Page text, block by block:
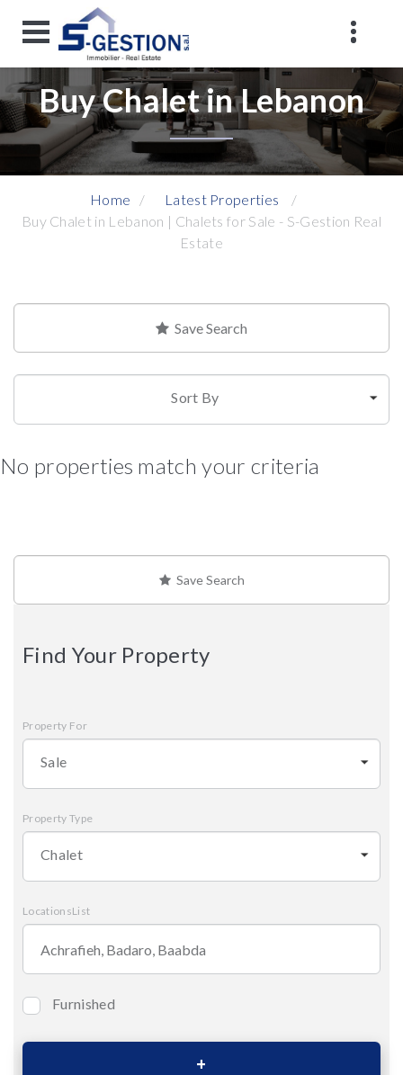
Buy Chalet in Lebanon
Home
Latest Properties
Buy Chalet in Lebanon | Chalets for Sale - S-Gestion Real
Estate
Save Search
Sort By
No properties match your criteria
Save Search
Find Your Property
Property For
Sale
Property Type
Chalet
LocationsList
BedroomsFurnished